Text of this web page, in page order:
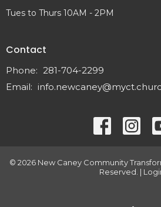
Tues to Thurs 10AM - 2PM
Contact
Phone: 281-704-2299
Email:
© 2026 New Caney Community
Reserved. |